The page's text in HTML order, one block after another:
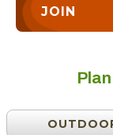
JOIN